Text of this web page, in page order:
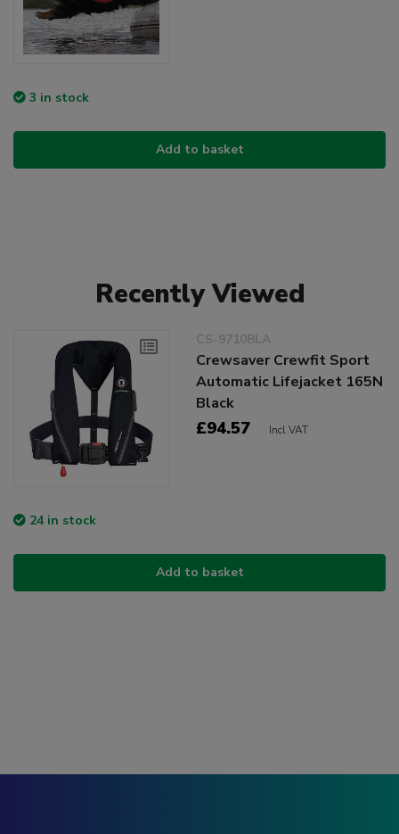
3 in stock
Add to basket
Recently Viewed
CS-9710BLA
Crewsaver Crewfit Sport
Automatic Lifejacket 165N
Black
£94.57 Incl VAT
24 in stock
Add to basket